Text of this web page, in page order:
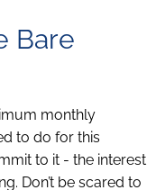
Bare
monthly
to do for this
to it - the interest
Don’t be scared to